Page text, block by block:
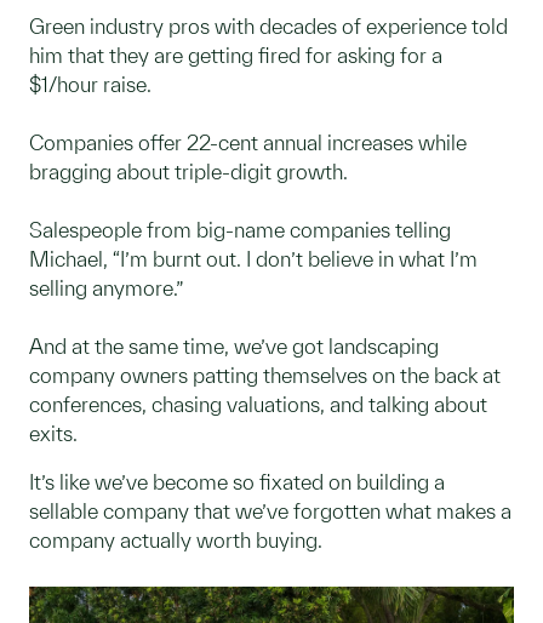
Green industry pros with decades of experience told
him that they are getting fired for asking for a
$1/hour raise.
Companies offer 22-cent annual increases while
bragging about triple-digit growth.
Salespeople from big-name companies telling
Michael, “I’m burnt out. I don’t believe in what I’m
selling anymore.”
And at the same time, we’ve got landscaping
company owners patting themselves on the back at
conferences, chasing valuations, and talking about
exits.
It’s like we’ve become so fixated on building a
sellable company that we’ve forgotten what makes a
company actually worth buying.